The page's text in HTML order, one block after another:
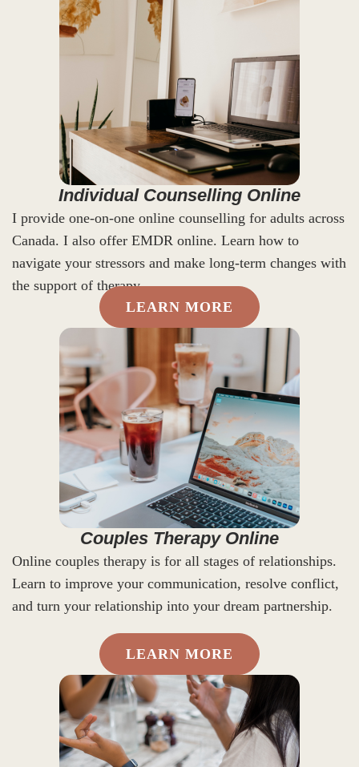
Individual Counselling Online
I provide one-on-one online counselling for adults across
Canada. I also offer EMDR online. Learn how to
navigate your stressors and make long-term changes with
the support of therapy.
LEARN MORE
Couples Therapy Online
Online couples therapy is for all stages of relationships.
Learn to improve your communication, resolve conflict,
and turn your relationship into your dream partnership.
LEARN MORE